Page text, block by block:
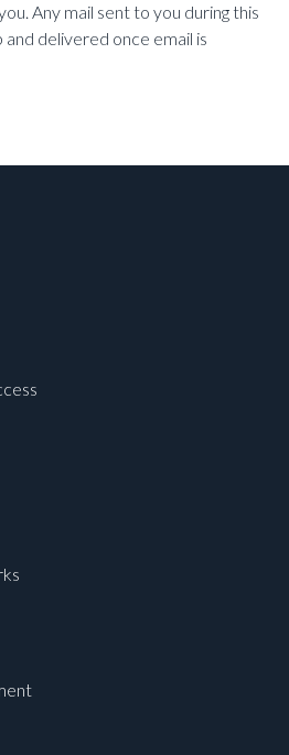
Any mail sent to you during this
delivered once email is